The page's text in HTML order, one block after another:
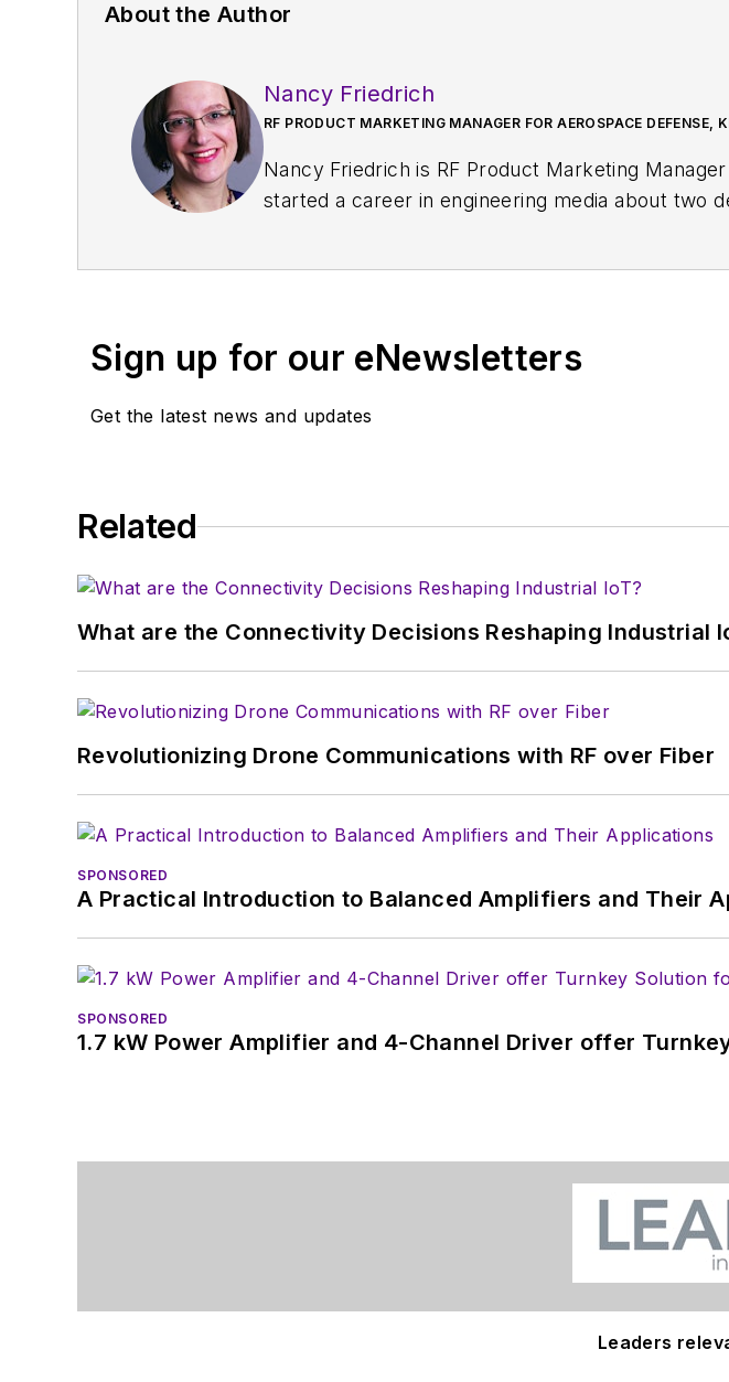
About the Author
Nancy Friedrich
RF PRODUCT MARKETING MANAGER FOR AEROSPACE DEFENSE,
Nancy Friedrich is RF Product Marketing
started a career in engineering media about two
Sign up for our eNewsletters
Get the latest news and updates
Related
What are the Connectivity Decisions Reshaping Industrial
Revolutionizing Drone Communications with RF over Fiber
SPONSORED
A Practical Introduction to Balanced Amplifiers and Their
SPONSORED
1.7 kW Power Amplifier and 4-Channel Driver offer
Leaders